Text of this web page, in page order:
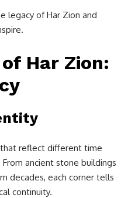
legacy of Har Zion and
Har Zion:
reflect different time
ancient stone buildings
decades, each corner tells
continuity.